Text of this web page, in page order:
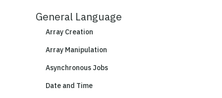
General Language
Array Creation
Array Manipulation
Asynchronous Jobs
Date and Time